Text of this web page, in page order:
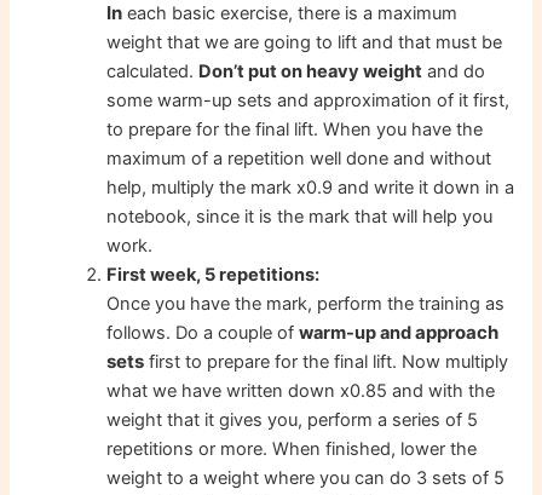
In each basic exercise, there is a maximum
weight that we are going to lift and that must be
calculated. Don’t put on heavy weight and do
some warm-up sets and approximation of it first,
to prepare for the final lift. When you have the
maximum of a repetition well done and without
help, multiply the mark x0.9 and write it down in a
notebook, since it is the mark that will help you
work.
First week, 5 repetitions:
Once you have the mark, perform the training as
follows. Do a couple ofwarm-up andapproach
sets first to prepare for the final lift. Now multiply
what we have written down x0.85 and with the
weight that it gives you, perform a series of 5
repetitions or more. When finished, lower the
weight to a weight where you can do 3 sets of 5